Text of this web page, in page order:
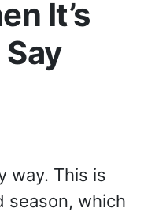
It’s
way. This is
season, which